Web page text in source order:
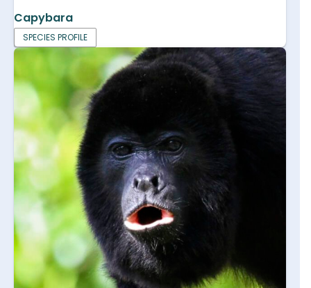
Capybara
SPECIES PROFILE